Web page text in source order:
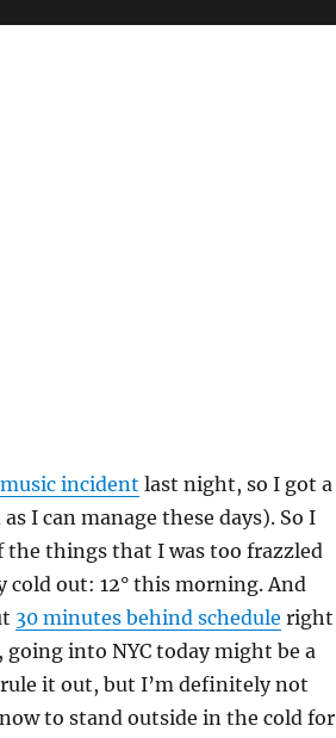
incident last night, so I got a
I can manage these days). So I
the things that I was too frazzled
cold out: 12° this morning. And
30 minutes behind schedule right
into NYC today might be a
it out, but I’m definitely not
to stand outside in the cold for